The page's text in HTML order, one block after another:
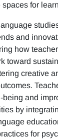
for
and
how
toward
creative
and
by
for